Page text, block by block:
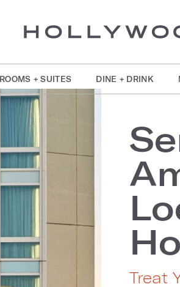
ROOMS + SUITES DINE + DRINK
Treat